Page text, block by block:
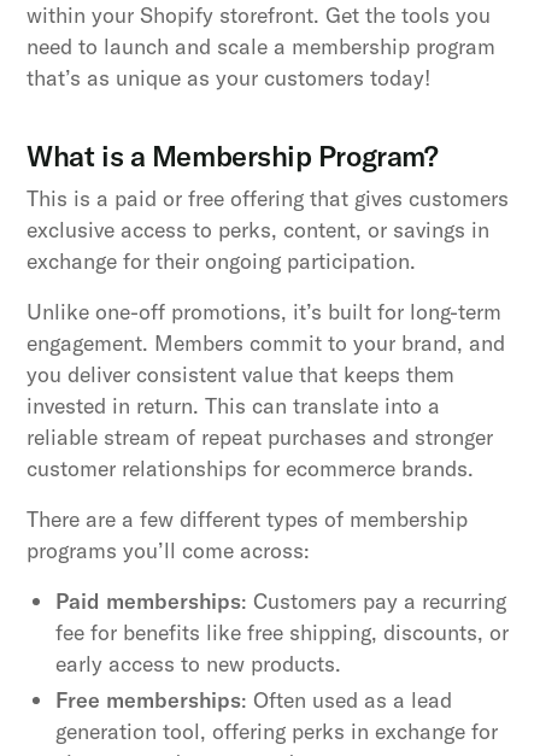
within your Shopify storefront. Get the tools you
need to launch and scale a membership program
that’s as unique as your customers today!
What is a Membership Program?
This is a paid or free offering that gives customers
exclusive access to perks, content, or savings in
exchange for their ongoing participation.
Unlike one-off promotions, it’s built for long-term
engagement. Members commit to your brand, and
you deliver consistent value that keeps them
invested in return. This can translate into a
reliable stream of repeat purchases and stronger
customer relationships for ecommerce brands.
There are a few different types of membership
programs you’ll come across:
Paid memberships: Customers pay a recurring
fee for benefits like free shipping, discounts, or
early access to new products.
Free memberships: Often used as a lead
generation tool, offering perks in exchange for